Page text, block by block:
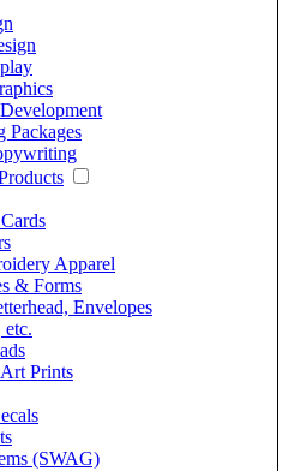
Packages
Apparel
& Forms
Envelopes
etc.
Prints
(SWAG)